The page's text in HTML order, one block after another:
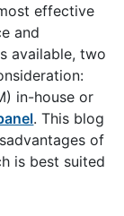
effective
and
available, two
in-house or
. This blog
of
is best suited